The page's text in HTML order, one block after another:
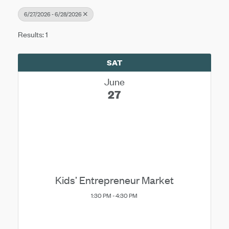
6/27/2026 - 6/28/2026
Results: 1
SAT
June
27
Kids’ Entrepreneur Market
1:30 PM - 4:30 PM